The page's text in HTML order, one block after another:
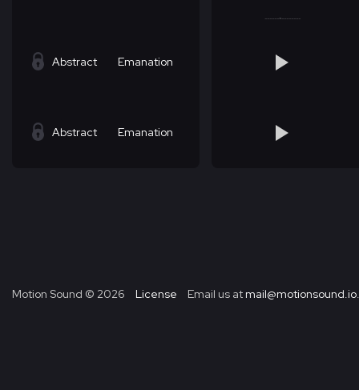
Abstract Emanation
Abstract Emanation
Motion Sound © 2026 License Email us at mail@motionsound.io.